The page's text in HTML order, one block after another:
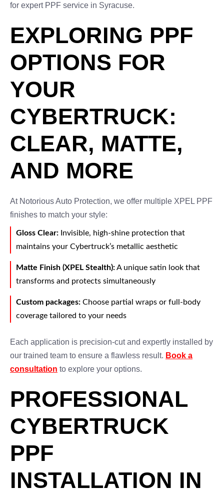
for expert PPF service in Syracuse.
EXPLORING PPF
OPTIONS FOR
YOUR
CYBERTRUCK:
CLEAR, MATTE,
AND MORE
At Notorious Auto Protection, we offer multiple XPEL PPF
finishes to match your style:
Gloss Clear: Invisible, high-shine protection that
maintains your Cybertruck’s metallic aesthetic
Matte Finish (XPEL Stealth):A unique satin look that
transforms and protects simultaneously
Custom packages: Choose partial wraps or full-body
coverage tailored to your needs
Each application is precision-cut and expertly installed by
our trained team to ensure a flawless result. Book a
consultation to explore your options.
PROFESSIONAL
CYBERTRUCK
PPF
INSTALLATION IN